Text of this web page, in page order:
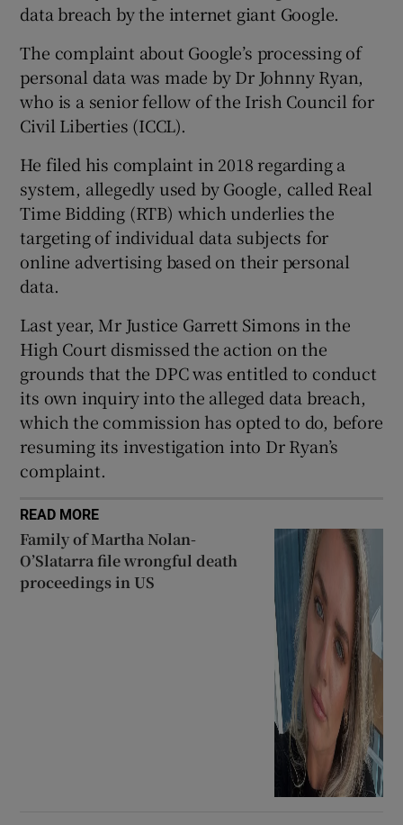
Show Sponsored sub sections
data breach by the internet giant Google.
The complaint about Google’s processing of
personal data was made by Dr Johnny Ryan,
who is a senior fellow of the Irish Council for
Civil Liberties (ICCL).
He filed his complaint in 2018 regarding a
system, allegedly used by Google, called Real
Time Bidding (RTB) which underlies the
targeting of individual data subjects for
online advertising based on their personal
data.
Last year, Mr Justice Garrett Simons in the
High Court dismissed the action on the
grounds that the DPC was entitled to conduct
its own inquiry into the alleged data breach,
which the commission has opted to do, before
resuming its investigation into Dr Ryan’s
complaint.
READ MORE
Family of Martha Nolan-
O’Slatarra file wrongful death
proceedings in US